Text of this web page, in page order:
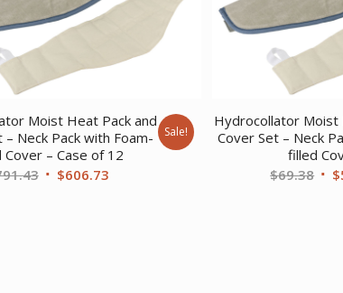
Moist Heat Pack and
– Neck Pack with Foam-
Cover – Case of 12
Original
$606.73Current
Sale!
Hydrocollator Moist
Cover Set – Neck
filled
$69.38 $